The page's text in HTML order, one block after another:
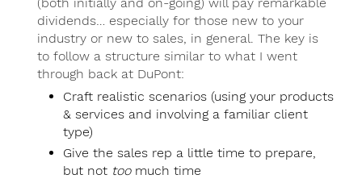
(both initially and on-going) will pay remarkable
dividends… especially for those new to your
industry or new to sales, in general. The key is
to follow a structure similar to what I went
through back at DuPont:
Craft realistic scenarios (using your products
& services and involving a familiar client
type)
Give the sales rep a little time to prepare,
but not toomuch time